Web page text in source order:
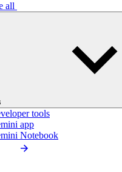
all
tools
app
Notebook